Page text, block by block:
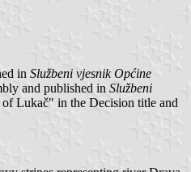
in Službeni vjesnik Općine
and published in Službeni
Lukač" in the Decision title and